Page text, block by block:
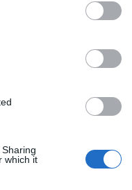
which it